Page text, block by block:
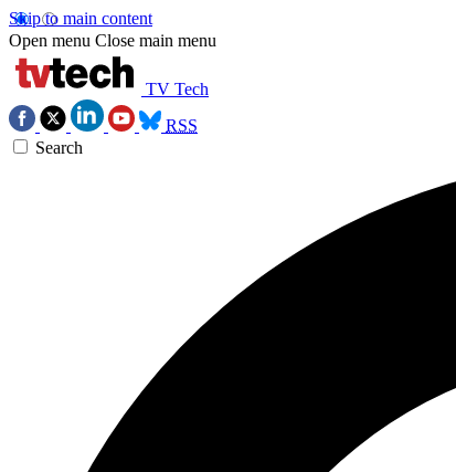
Skip to main content
Open menu Close main menu
TV Tech
RSS
Search